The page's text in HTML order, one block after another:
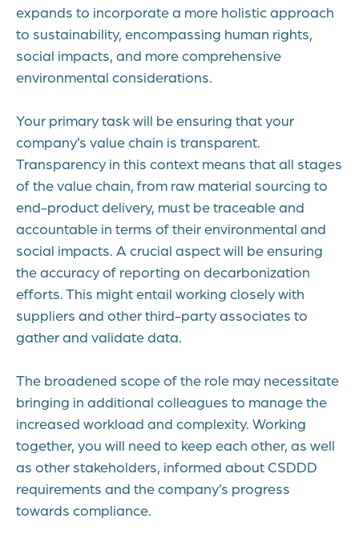
expands to incorporate a more holistic approach
to sustainability, encompassing human rights,
social impacts, and more comprehensive
environmental considerations.
Your primary task will be ensuring that your
company’s value chain is transparent.
Transparency in this context means that all stages
of the value chain, from raw material sourcing to
end-product delivery, must be traceable and
accountable in terms of their environmental and
social impacts. A crucial aspect will be ensuring
the accuracy of reporting on decarbonization
efforts. This might entail working closely with
suppliers and other third-party associates to
gather and validate data.
The broadened scope of the role may necessitate
bringing in additional colleagues to manage the
increased workload and complexity. Working
together, you will need to keep each other, as well
as other stakeholders, informed about CSDDD
requirements and the company’s progress
towards compliance.